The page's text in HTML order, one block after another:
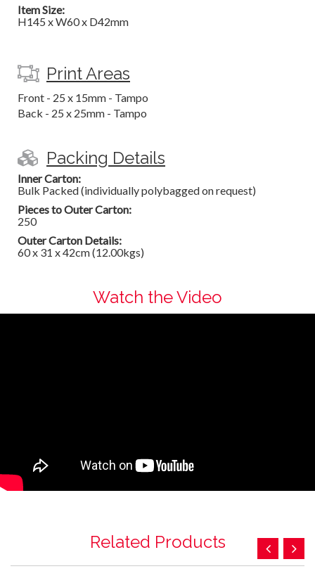
Item Size:
H145 x W60 x D42mm
Print Areas
Front - 25 x 15mm - Tampo
Back - 25 x 25mm - Tampo
Packing Details
Inner Carton:
Bulk Packed (individually polybagged on request)
Pieces to Outer Carton:
250
Outer Carton Details:
60 x 31 x 42cm (12.00kgs)
Watch the Video
Related Products